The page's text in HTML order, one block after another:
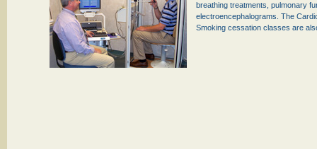
breathing treatments, pulmonary
electroencephalograms. The
Smoking cessation classes are